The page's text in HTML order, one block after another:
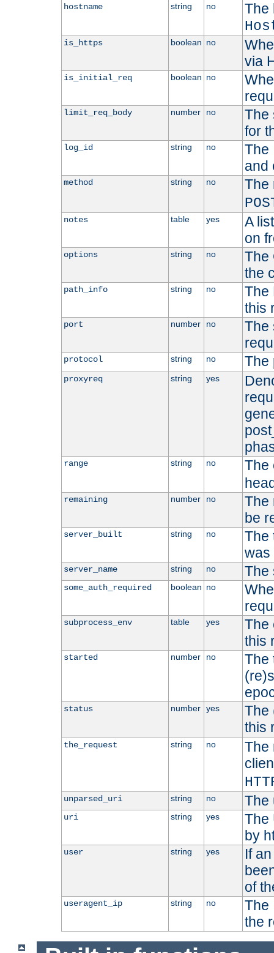
hostname string no
The
is_https boolean no
via
is_initial_req boolean no
limit_req_body number no
The
for
log_id string no
The
and
method string no
The
notes table yes
A
on
options string no
The
the
path_info string no
The
this
port number no
The
protocol string no The
proxyreq string yes
range string no
The
remaining number no
The
be
server_built string no
The
was
server_name string no The
some_auth_required boolean no
subprocess_env table yes
The
this
started number no
The
status number yes
The
this
the_request string no
The
unparsed_uri string no The
uri string yes
The
by
user string yes
If
of
useragent_ip string no
The
the